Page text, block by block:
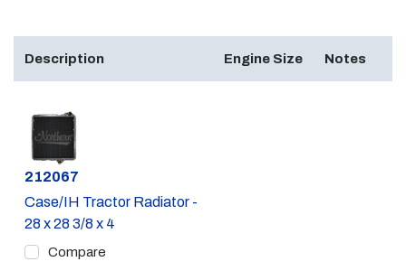
Description Engine Size Notes
Part #
212067
Case/IH Tractor Radiator -
28 x 28 3/8 x 4
Compare